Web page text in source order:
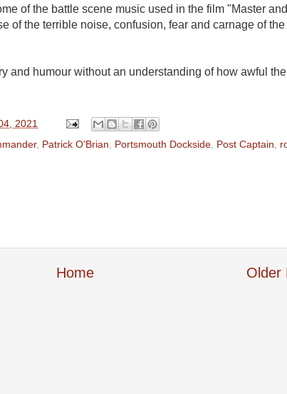
of the battle scene music used in the film "Master and
of the terrible noise, confusion, fear and carnage of the
and humour without an understanding of how awful the
2021
, Patrick O'Brian Portsmouth Dockside Post Captain
Older
Home